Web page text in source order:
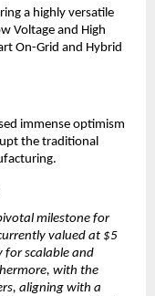
a highly versatile
Voltage and High
On-Grid and Hybrid
immense optimism
the traditional
milestone for
valued at $5
for scalable and
with the
aligning with a